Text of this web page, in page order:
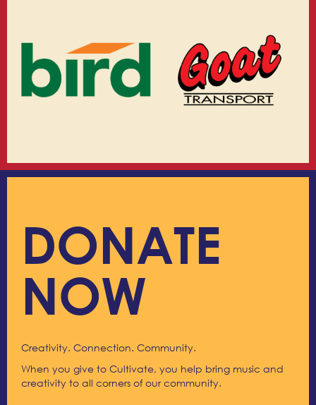
DONATE
NOW
Creativity. Connection. Community.
When you give to Cultivate, you help bring music and
creativity to all corners of our community.